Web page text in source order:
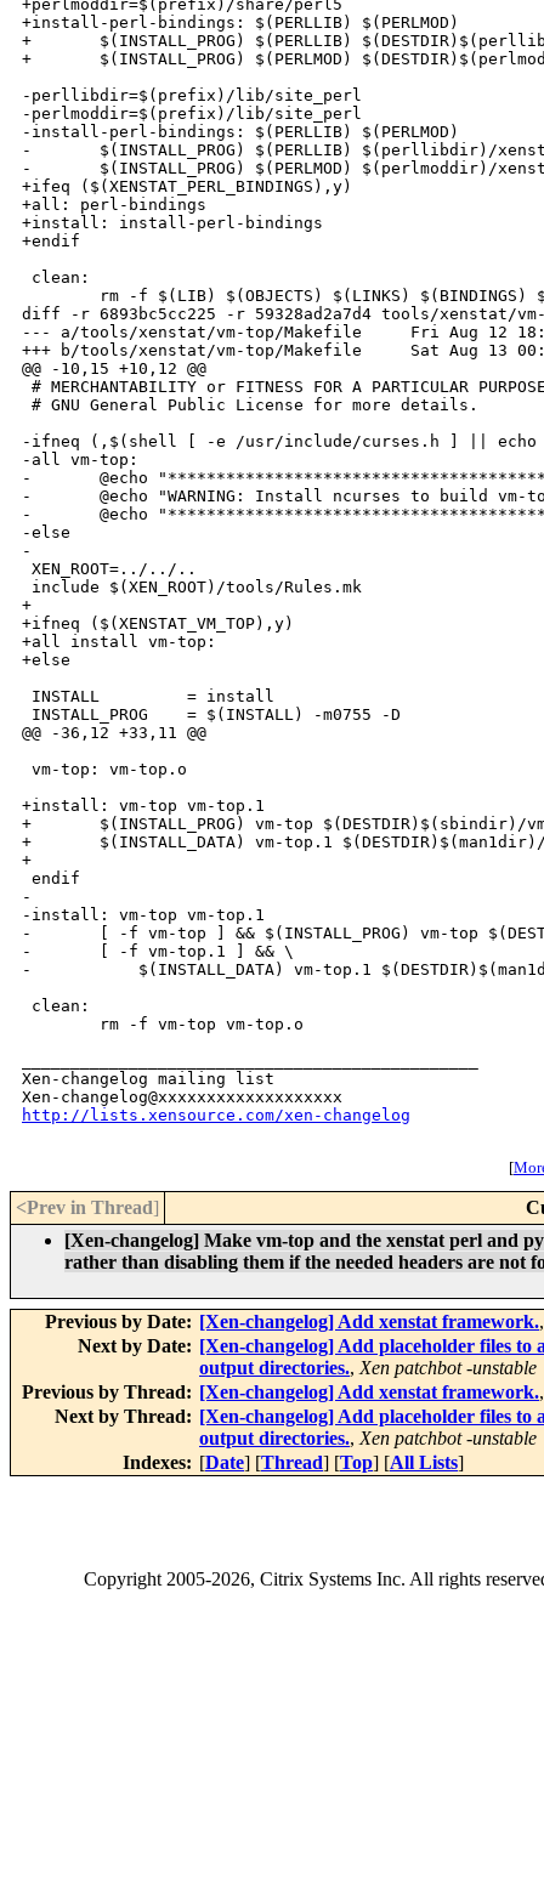
+perlmoddir=$(prefix)/share/perl5
+install-perl-bindings: $(PERLLIB) $(PERLMOD)
+       $(INSTALL_PROG) $(PERLLIB)
+       $(INSTALL_PROG) $(PERLMOD)
-perllibdir=$(prefix)/lib/site_perl
-perlmoddir=$(prefix)/lib/site_perl
-install-perl-bindings: $(PERLLIB) $(PERLMOD)
-       $(INSTALL_PROG) $(PERLLIB) $(perllibdir)/
-       $(INSTALL_PROG) $(PERLMOD) $(perlmoddir)/
+ifeq ($(XENSTAT_PERL_BINDINGS),y)
+all: perl-bindings
+install: install-perl-bindings
+endif
clean:
rm -f $(LIB) $(OBJECTS) $(LINKS) $(BINDINGS)
diff -r 6893bc5cc225 -r 59328ad2a7d4 tools/xenstat/
--- a/tools/xenstat/vm-top/Makefile     Fri Aug 12
+++ b/tools/xenstat/vm-top/Makefile     Sat Aug 13
@@ -10,15 +10,12 @@
# MERCHANTABILITY or FITNESS FOR A PARTICULAR
# GNU General Public License for more details.
-ifneq (,$(shell [ -e /usr/include/curses.h ] || echo
-all vm-top:
-       @echo
-       @echo "WARNING: Install ncurses to build vm-
-       @echo
-else
-
XEN_ROOT=../../..
include $(XEN_ROOT)/tools/Rules.mk
+
+ifneq ($(XENSTAT_VM_TOP),y)
+all install vm-top:
+else
INSTALL         = install
INSTALL_PROG    = $(INSTALL) -m0755 -D
@@ -36,12 +33,11 @@
vm-top: vm-top.o
+install: vm-top vm-top.1
+       $(INSTALL_PROG) vm-top $(DESTDIR)$(sbindir)/
+       $(INSTALL_DATA) vm-top.1
+
endif
-
-install: vm-top vm-top.1
-       [ -f vm-top ] && $(INSTALL_PROG) vm-top
-       [ -f vm-top.1 ] && \
-           $(INSTALL_DATA) vm-top.1
clean:
        rm -f vm-top vm-top.o
Xen-changelog mailing list
http://lists.xensource.com/xen-changelog
[
<Prev in Thread]
[Xen-changelog] Make vm-top and the xenstat perl and
rather than disabling them if the needed headers are not
Previous by Date: [Xen-changelog] Add xenstat framework.
Next by Date: [Xen-changelog] Add placeholder files
output directories., Xen patchbot -unstable
Previous by Thread: [Xen-changelog] Add xenstat framework.
Next by Thread: [Xen-changelog] Add placeholder files
output directories., Xen patchbot -unstable
Indexes: [Date] [Thread] [Top] [All Lists]
Copyright2005-2026, Citrix Systems Inc. All rights